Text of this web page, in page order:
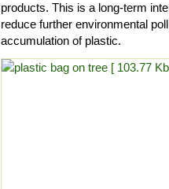
products. This is a long-term
reduce further environmental
accumulation of plastic.